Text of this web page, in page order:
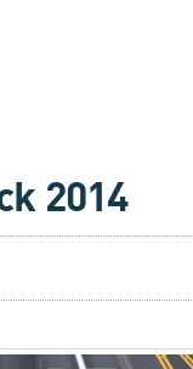
2014